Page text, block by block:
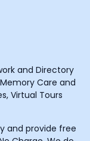
and Directory
Care and
Virtual Tours
and provide free